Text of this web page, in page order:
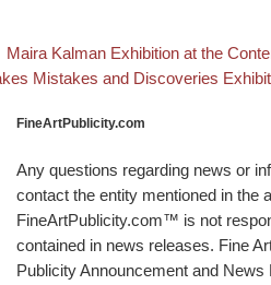
Post navigation
post
Maira Kalman Exhibition at the
post
Mistakes and Discoveries
FineArtPublicity.com
Any questions regarding news or
contact the entity mentioned in the
FineArtPublicity.com™ is not
contained in news releases. Fine
Publicity Announcement and